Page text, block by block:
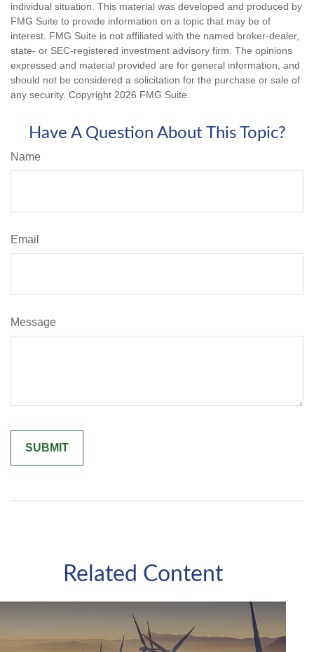
individual situation. This material was developed and produced by
FMG Suite to provide information on a topic that may be of
interest. FMG Suite is not affiliated with the named broker-dealer,
state- or SEC-registered investment advisory firm. The opinions
expressed and material provided are for general information, and
should not be considered a solicitation for the purchase or sale of
any security. Copyright 2026 FMG Suite.
Have A Question About This Topic?
Name
Email
Message
Related Content